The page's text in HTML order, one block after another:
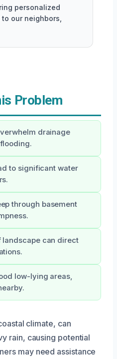
personalized
our neighbors,
Problem
drainage
to significant water
through basement
can direct
low-lying areas,
climate, can
rain, causing potential
may need assistance